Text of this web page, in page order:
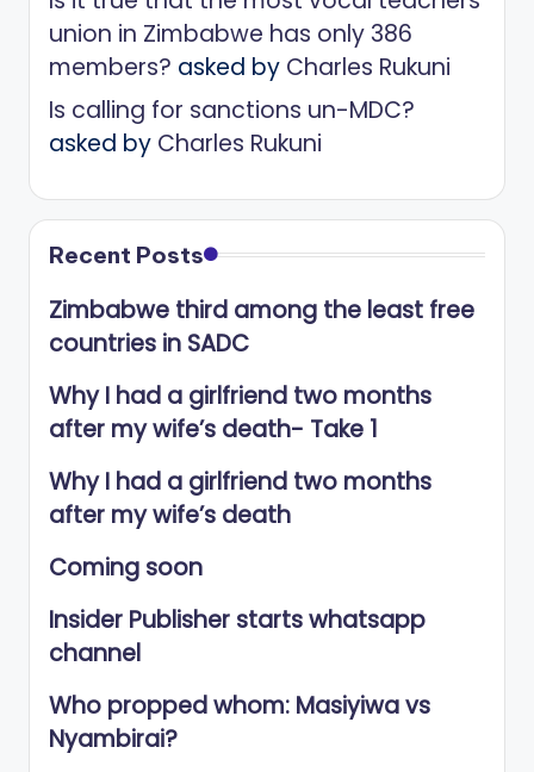
union in Zimbabwe has only 386
members? asked by Charles Rukuni
Is calling for sanctions un-MDC?
asked by Charles Rukuni
Recent Posts
Zimbabwe third among the least free
countries in SADC
Why I had a girlfriend two months
after my wife’s death- Take 1
Why I had a girlfriend two months
after my wife’s death
Coming soon
Insider Publisher starts whatsapp
channel
Who propped whom: Masiyiwa vs
Nyambirai?